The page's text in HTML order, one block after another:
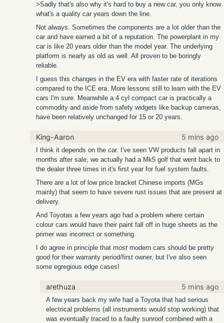
>Sadly that's also why it's hard to buy a new car, you only know
what's a quality car years down the line.
Not always. Sometimes the components are a lot older than the
car and have earned a bit of a reputation. The powerplant in my
car is like 20 years older than the model year. The underlying
platform is nearly as old as well. All proven to be boringly
reliable.
I guess this changes in the EV era with faster rate of iterations
compared to the ICE era. More lessons still to learn with the EV
cars I'm sure. Meanwhile a 4 cyl compact car is practically a
commodity and aside from safety widgets like backup cameras,
have been relatively unchanged for 15 or 20 years.
King-Aaron 5 mins ago
I think it depends on the car. I've seen VW products fall apart in
months after sale, we actually had a Mk5 golf that went back to
the dealer three times in it's first year for fuel system faults.
There are a lot of low price bracket Chinese imports (MGs
mainly) that seem to have severe rust issues that are present at
delivery.
And Toyotas a few years ago had a problem where certain
colour cars would have their paint fall off in huge sheets as the
primer was incorrect or something.
I do agree in principle that most modern cars should be pretty
good for their warranty period/first owner, but I've also seen
some egregious edge cases!
arethuza 5 mins ago
A few years back my wife had a Toyota that had serious
electrical problems (all instruments would stop working) that
was eventually traced to a faulty sunroof combined with a